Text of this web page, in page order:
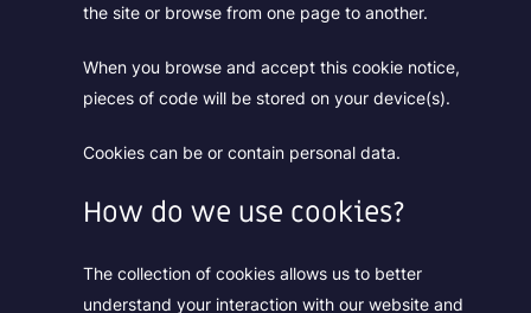
the site or browse from one page to another.
When you browse and accept this cookie notice,
pieces of code will be stored on your device(s).
Cookies can be or contain personal data.
How do we use cookies?
The collection of cookies allows us to better
understand your interaction with our website and